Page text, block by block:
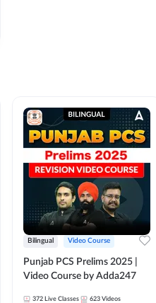
Bilingual Video Course
Punjab PCS Prelims 2025 |
Video Course by Adda247
372 Live Classes 623 Videos